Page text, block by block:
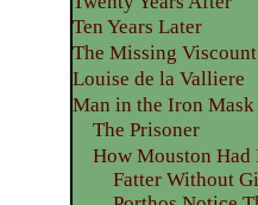
Ten Years Later
The Missing Viscount
Louise de la Valliere
Man in the Iron Mask
The Prisoner
How Mouston Had
Fatter Without